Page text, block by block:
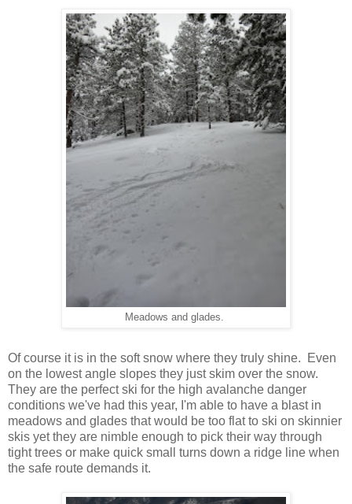
Meadows and glades.
Of course it is in the soft snow where they truly shine. Even
on the lowest angle slopes they just skim over the snow.
They are the perfect ski for the high avalanche danger
conditions we've had this year, I'm able to have a blast in
meadows and glades that would be too flat to ski on skinnier
skis yet they are nimble enough to pick their way through
tight trees or make quick small turns down a ridge line when
the safe route demands it.